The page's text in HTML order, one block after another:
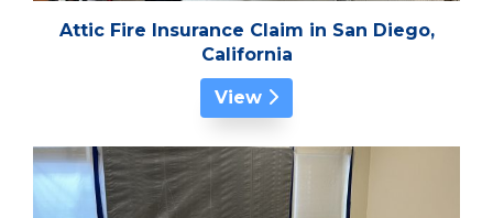
Attic Fire Insurance Claim in San Diego,
California
View